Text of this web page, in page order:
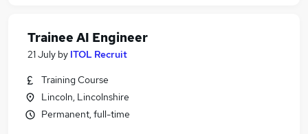
Trainee AI Engineer
21 July by ITOL Recruit
Training Course
Lincoln, Lincolnshire
Permanent, full-time